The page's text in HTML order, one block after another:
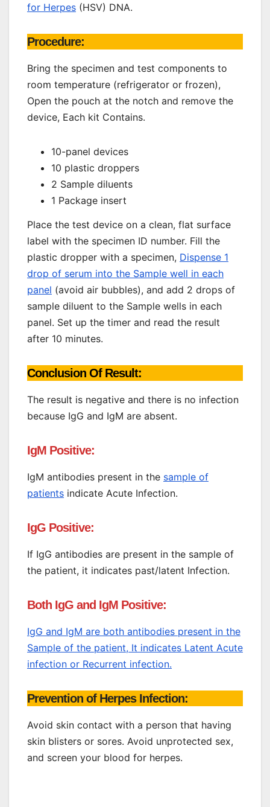
for Herpes (HSV) DNA.
Procedure:
Bring the specimen and test components to
room temperature (refrigerator or frozen),
Open the pouch at the notch and remove the
device, Each kit Contains.
10-panel devices
10 plastic droppers
2 Sample diluents
1 Package insert
Place the test device on a clean, flat surface
label with the specimen ID number. Fill the
plastic dropper with a specimen, Dispense 1
drop of serum into the Sample well in each
panel (avoid air bubbles), and add 2 drops of
sample diluent to the Sample wells in each
panel. Set up the timer and read the result
after 10 minutes.
Conclusion Of Result:
The result is negative and there is no infection
because IgG and IgM are absent.
IgM Positive:
IgM antibodies present in the sample of
patients indicate Acute Infection.
IgG Positive:
If IgG antibodies are present in the sample of
the patient, it indicates past/latent Infection.
Both IgG and IgM Positive:
IgG and IgM are both antibodies present in the
Sample of the patient, It indicates Latent Acute
infection or Recurrent infection.
Prevention of Herpes Infection:
Avoid skin contact with a person that having
skin blisters or sores. Avoid unprotected sex,
and screen your blood for herpes.